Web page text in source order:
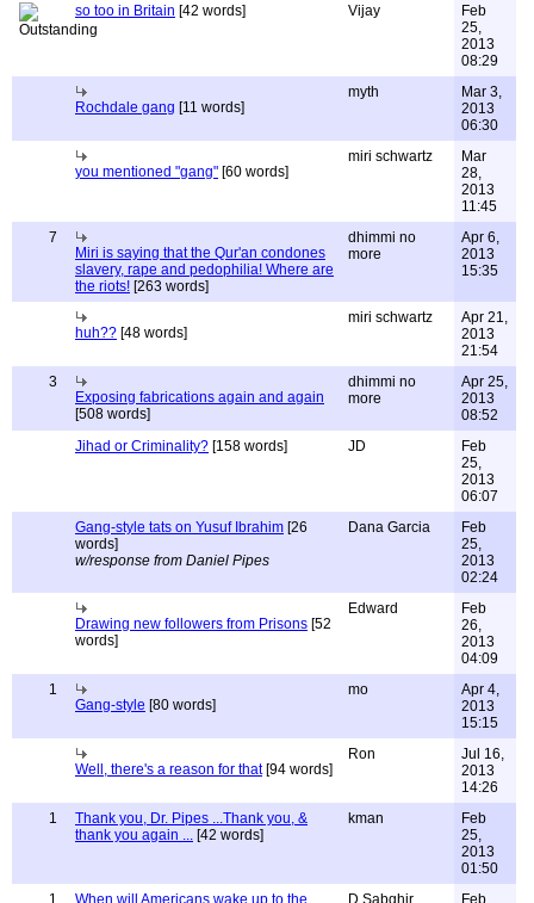
so too in Britain [42 words] Vijay
Feb
25,
2013
08:29
Rochdale gang [11 words]
myth
Mar 3,
2013
06:30
you mentioned "gang" [60 words]
miri schwartz
Mar
28,
2013
11:45
7
Miri is saying that the Qur'an condones
slavery, rape and pedophilia! Where are
the riots! [263 words]
dhimmi no
more
Apr 6,
2013
15:35
huh?? [48 words]
miri schwartz
Apr 21,
2013
21:54
3
Exposing fabrications again and again
[508 words]
dhimmi no
more
Apr 25,
2013
08:52
Jihad or Criminality? [158 words] JD
Feb
25,
2013
06:07
Gang-style tats on Yusuf Ibrahim [26
words]
w/response from Daniel Pipes
Dana Garcia
Feb
25,
2013
02:24
Drawing new followers from Prisons [52
words]
Edward
Feb
26,
2013
04:09
1
Gang-style [80 words]
mo
Apr 4,
2013
15:15
Well, there's a reason for that[94 words]
Ron
Jul 16,
2013
14:26
1
Thank you, Dr. Pipes ...Thank you, &
thank you again ... [42 words]
kman
Feb
25,
2013
01:50
1
When will Americans wake up to the D Sabghir Feb